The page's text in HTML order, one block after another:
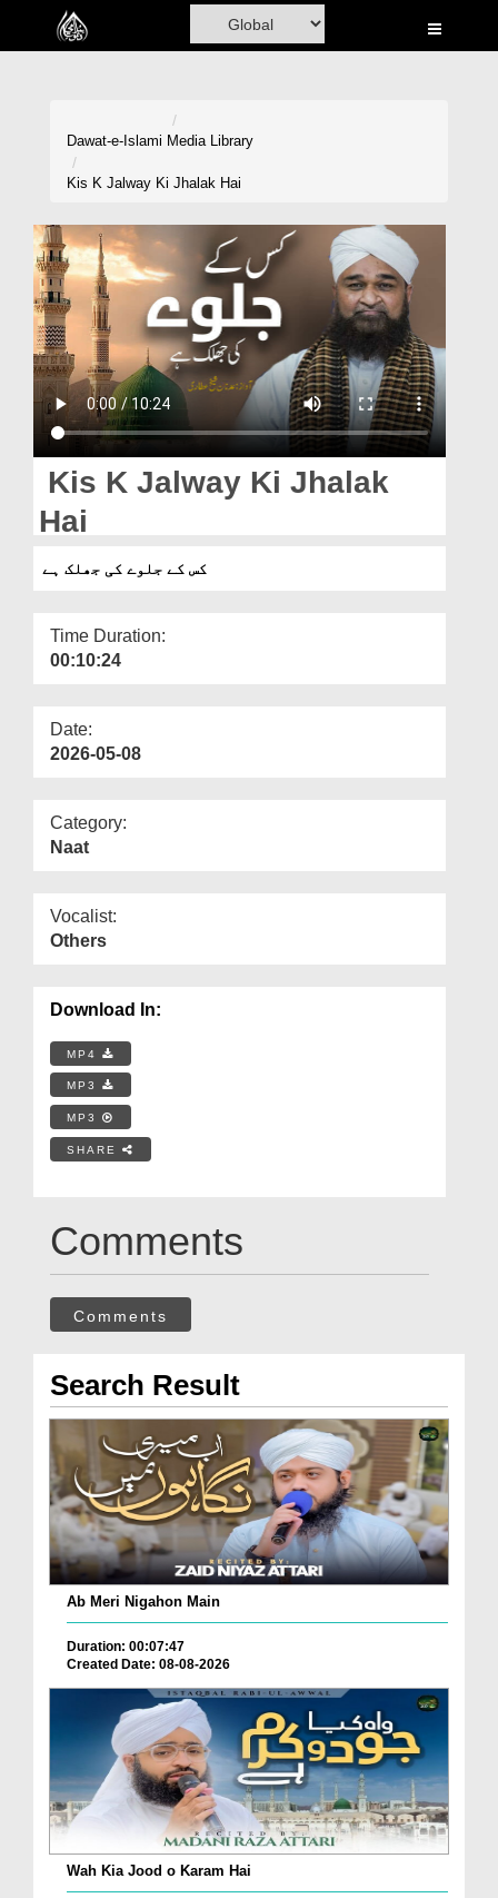
Home
Volunteer Portal
Rohani Ilaj
Donation
Blog
Magazine
Dawat-e-Islami Media Library
Kis K Jalway Ki Jhalak Hai
Kis K Jalway Ki Jhalak
Hai
کس کے جلوے کی جھلک ہے
Time Duration:
00:10:24
Date:
2026-05-08
Category:
Naat
Vocalist:
Others
Download In:
MP4
MP3
MP3
SHARE
Comments
Comments
Search Result
Ab Meri Nigahon Main
Duration: 00:07:47
Created Date: 08-08-2026
Wah Kia Jood o Karam Hai